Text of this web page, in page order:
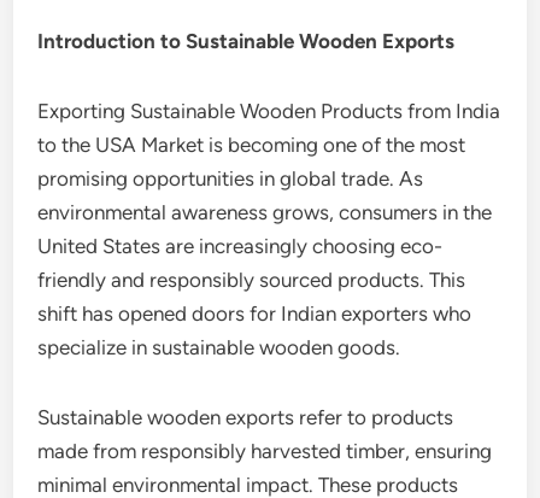
Introduction to Sustainable Wooden Exports
Exporting Sustainable Wooden Products from India
to the USA Market is becoming one of the most
promising opportunities in global trade. As
environmental awareness grows, consumers in the
United States are increasingly choosing eco-
friendly and responsibly sourced products. This
shift has opened doors for Indian exporters who
specialize in sustainable wooden goods.
Sustainable wooden exports refer to products
made from responsibly harvested timber, ensuring
minimal environmental impact. These products